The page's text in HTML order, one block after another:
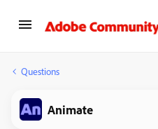
Questions
Animate